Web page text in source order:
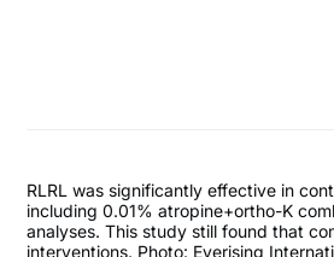
RLRL was significantly effective in
including 0.01% atropine+ortho-K
analyses. This study still found that
interventions. Photo: Eyerising